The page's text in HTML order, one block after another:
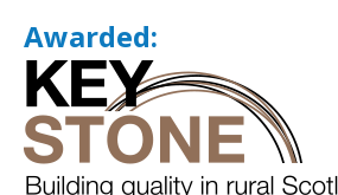
Awarded: